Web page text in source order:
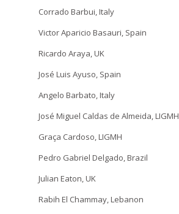
Corrado Barbui, Italy
Victor Aparicio Basauri, Spain
Ricardo Araya, UK
José Luis Ayuso, Spain
Angelo Barbato, Italy
José Miguel Caldas de Almeida, LIGMH
Graça Cardoso, LIGMH
Pedro Gabriel Delgado, Brazil
Julian Eaton, UK
Rabih El Chammay, Lebanon